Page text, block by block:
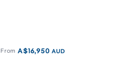
From A$16,950AUD